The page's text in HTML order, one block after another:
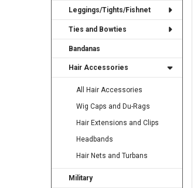
Leggings/Tights/Fishnet
Ties and Bowties
Bandanas
Hair Accessories
All Hair Accessories
Wig Caps and Du-Rags
Hair Extensions and Clips
Headbands
Hair Nets and Turbans
Military